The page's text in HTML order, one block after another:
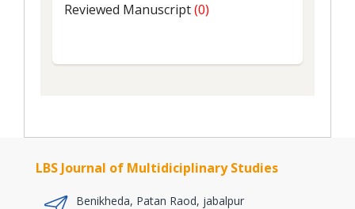
Reviewed Manuscript(0)
LBS Journal of Multidiciplinary Studies
Benikheda, Patan Raod, jabalpur